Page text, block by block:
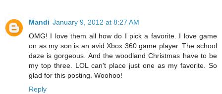
Mandi January 9, 2012 at 8:27 AM
OMG! I love them all how do I pick a favorite. I love game
on as my son is an avid Xbox 360 game player. The school
daze is gorgeous. And the woodland Christmas have to be
my top three. LOL can't place just one as my favorite. So
glad for this posting. Woohoo!
Reply